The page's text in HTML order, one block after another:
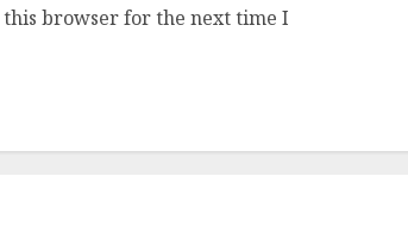
this browser for the next time I